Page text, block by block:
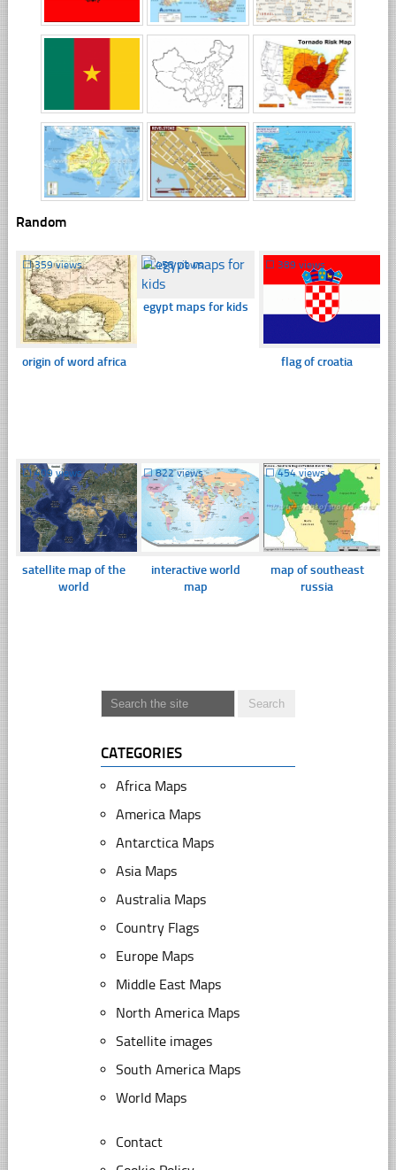
Random
☐359 views
origin of word africa
☐458 views
egypt maps for kids
☐ 389 views
flag of croatia
☐409 views
satellite map of the
world
☐822 views
interactive world
map
☐454 views
map of southeast
russia
CATEGORIES
Africa Maps
America Maps
Antarctica Maps
Asia Maps
Australia Maps
Country Flags
Europe Maps
Middle East Maps
North America Maps
Satellite images
South America Maps
World Maps
Contact